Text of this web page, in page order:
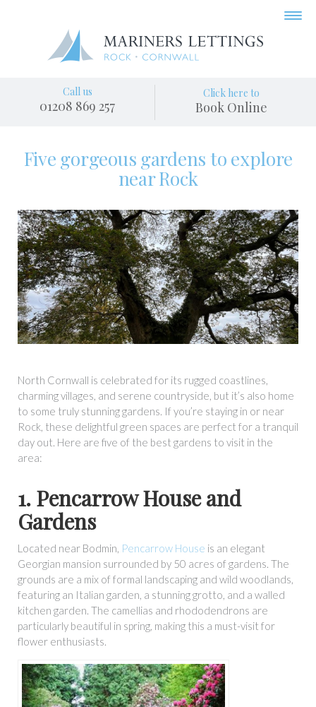
Call us
01208 869 257
Click here to
Book Online
Five gorgeous gardens to explore
near Rock
North Cornwall is celebrated for its rugged coastlines,
charming villages, and serene countryside, but it’s also home
to some truly stunning gardens. If you’re staying in or near
Rock, these delightful green spaces are perfect for a tranquil
day out. Here are five of the best gardens to visit in the
area:
1. Pencarrow House and
Gardens
Located near Bodmin, Pencarrow House is an elegant
Georgian mansion surrounded by 50 acres of gardens. The
grounds are a mix of formal landscaping and wild woodlands,
featuring an Italian garden, a stunning grotto, and a walled
kitchen garden. The camellias and rhododendrons are
particularly beautiful in spring, making this a must-visit for
flower enthusiasts.